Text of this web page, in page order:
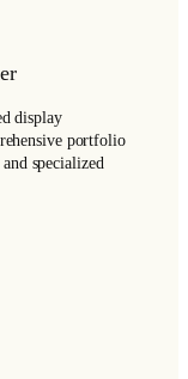
display
portfolio
specialized